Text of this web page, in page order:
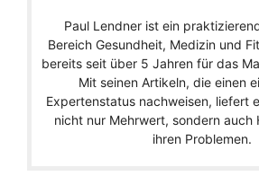
Paul Lendner ist ein
Bereich Gesundheit, Medizin und
bereits seit über 5 Jahren für das
Mit seinen Artikeln, die einen
Expertenstatus nachweisen, liefert
nicht nur Mehrwert, sondern auch
ihren Problemen.